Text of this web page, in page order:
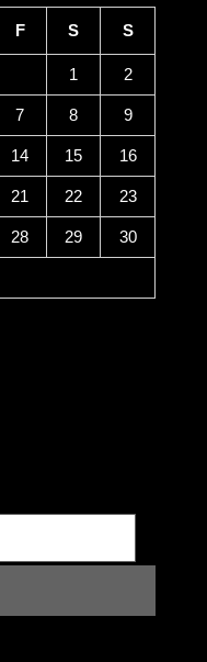
F S S
1 2
7 8 9
14 15 16
21 22 23
28 29 30